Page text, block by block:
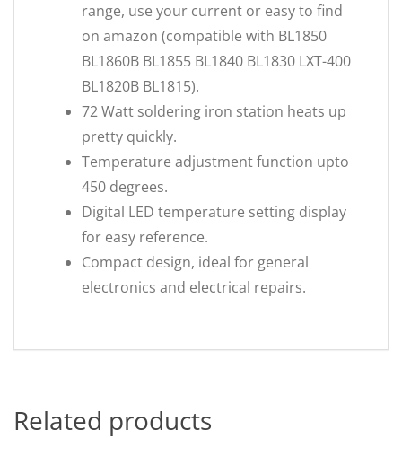
range, use your current or easy to find
on amazon (compatible with BL1850
BL1860B BL1855 BL1840 BL1830 LXT-400
BL1820B BL1815).
72 Watt soldering iron station heats up
pretty quickly.
Temperature adjustment function upto
450 degrees.
Digital LED temperature setting display
for easy reference.
Compact design, ideal for general
electronics and electrical repairs.
Related products